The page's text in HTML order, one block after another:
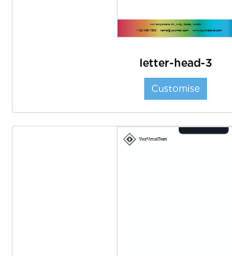
letter-head-3
Customise